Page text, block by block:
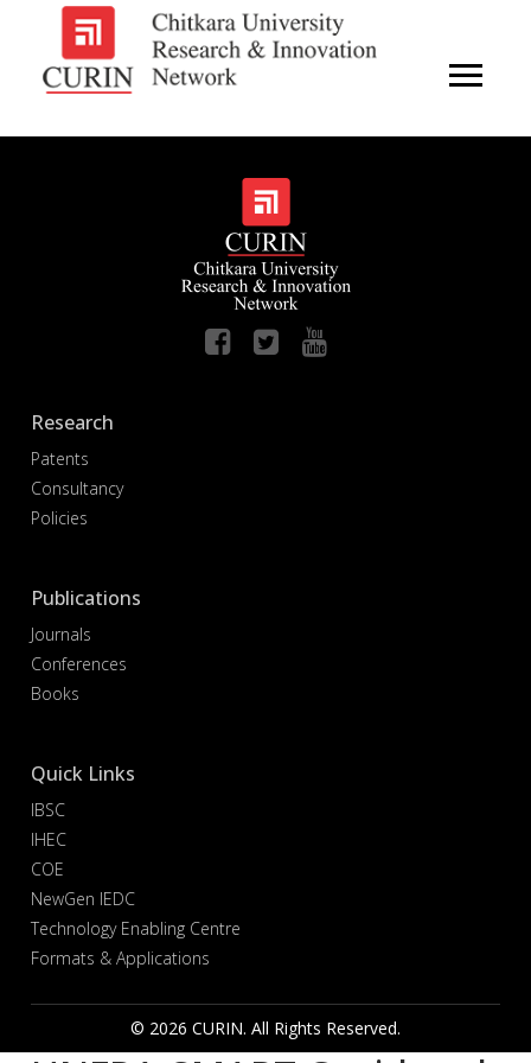
Research
Patents
Consultancy
Policies
Publications
Journals
Conferences
Books
Quick Links
IBSC
IHEC
COE
NewGen IEDC
Technology Enabling Centre
Formats & Applications
© 2026 CURIN. All Rights Reserved.